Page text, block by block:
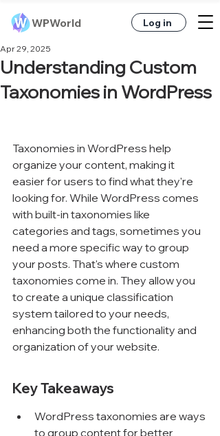
WPWorld Log in
Understanding Custom
Taxonomies in WordPress
Apr 29, 2025
Taxonomies in WordPress help
organize your content, making it
easier for users to find what they're
looking for. While WordPress comes
with built-in taxonomies like
categories and tags, sometimes you
need a more specific way to group
your posts. That's where custom
taxonomies come in. They allow you
to create a unique classification
system tailored to your needs,
enhancing both the functionality and
organization of your website.
Key Takeaways
WordPress taxonomies are ways
to group content for better